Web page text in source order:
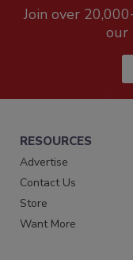
Join over
our
RESOURCES
Advertise
Contact Us
Store
Want More